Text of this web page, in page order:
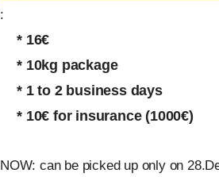
:
* 16€
* 10kg package
* 1 to 2 business days
* 10€ for insurance (1000€)
NOW: can be picked up only on